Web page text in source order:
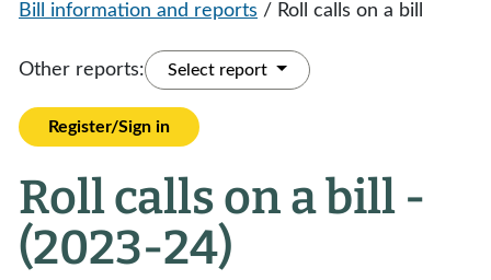
Bill information and reports / Roll calls on a bill
Other reports: Select report
Register/Sign in
Roll calls on a bill -
(2023-24)